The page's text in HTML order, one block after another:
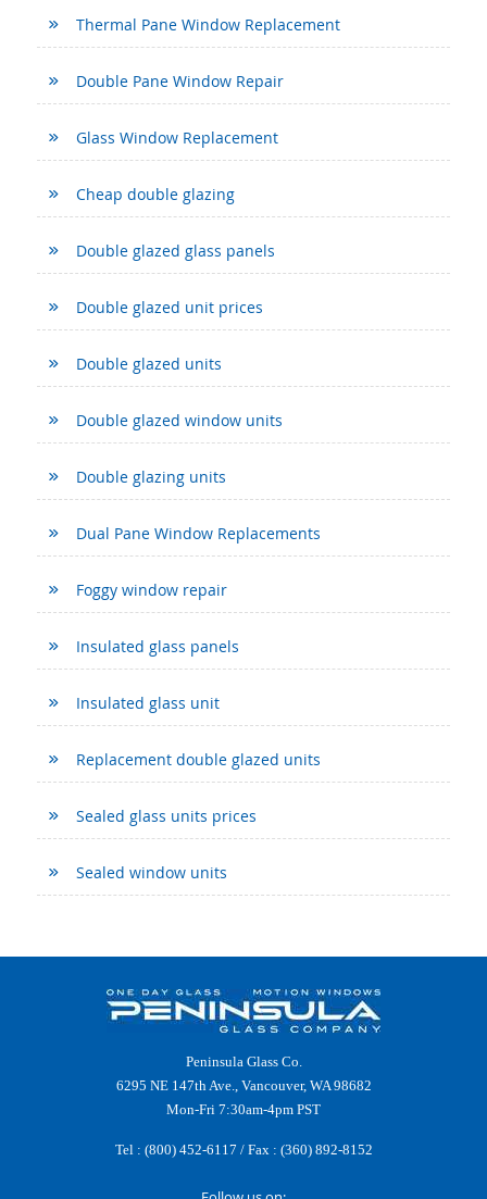
Thermal Pane Window Replacement
Double Pane Window Repair
Glass Window Replacement
Cheap double glazing
Double glazed glass panels
Double glazed unit prices
Double glazed units
Double glazed window units
Double glazing units
Dual Pane Window Replacements
Foggy window repair
Insulated glass panels
Insulated glass unit
Replacement double glazed units
Sealed glass units prices
Sealed window units
Peninsula Glass Co.
6295 NE 147th Ave., Vancouver, WA 98682
Mon-Fri 7:30am-4pm PST
Tel : (800) 452-6117 / Fax : (360) 892-8152